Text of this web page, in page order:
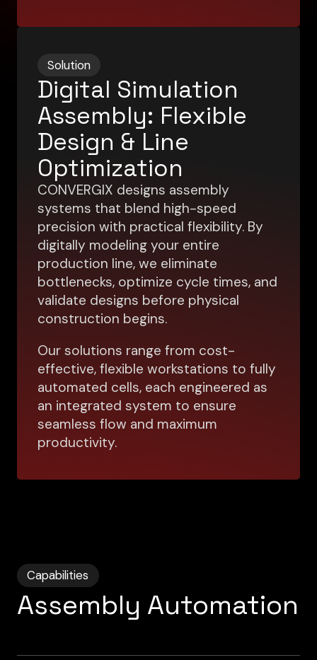
Solution
Digital Simulation
Assembly: Flexible
Design & Line
Optimization
CONVERGIX designs assembly
systems that blend high-speed
precision with practical flexibility. By
digitally modeling your entire
production line, we eliminate
bottlenecks, optimize cycle times, and
validate designs before physical
construction begins.
Our solutions range from cost-
effective, flexible workstations to fully
automated cells, each engineered as
an integrated system to ensure
seamless flow and maximum
productivity.
Capabilities
Assembly Automation